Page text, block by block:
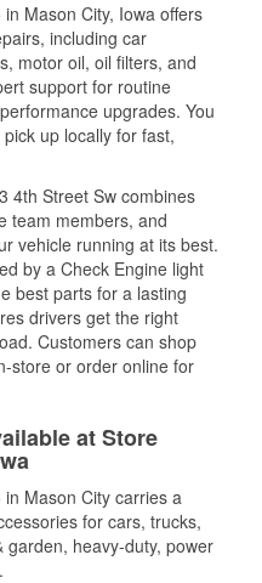
Mason City, Iowa offers
including car
motor oil, oil filters, and
support for routine
upgrades. You
up locally for fast,
4th Street Sw combines
team members, and
vehicle running at its best.
by a Check Engine light
best parts for a lasting
drivers get the right
Customers can shop
store or order online for
at Store
in Mason City carries a
for cars, trucks,
garden, heavy-duty, power